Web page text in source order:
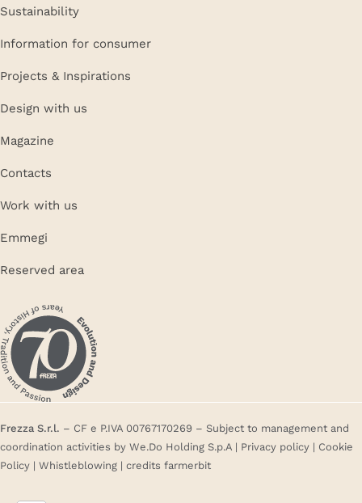
Sustainability
Information for consumer
Projects & Inspirations
Design with us
Magazine
Contacts
Work with us
Emmegi
Reserved area
Frezza S.r.l. – CF e P.IVA 00767170269 – Subject to management and
coordination activities by We.Do Holding S.p.A | Privacy policy | Cookie
Policy | Whistleblowing | credits farmerbit